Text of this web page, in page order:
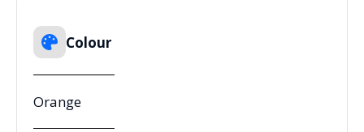
Colour
Orange